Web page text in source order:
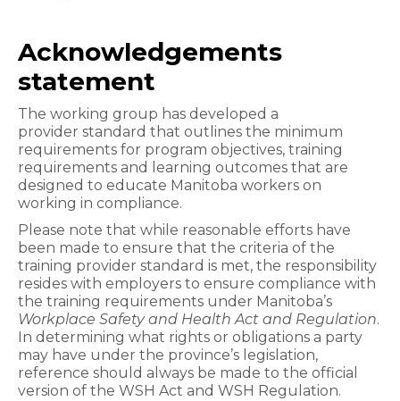
Acknowledgements
statement
The working group has developed a
provider standard that outlines the minimum
requirements for program objectives, training
requirements and learning outcomes that are
designed to educate Manitoba workers on
working in compliance.
Please note that while reasonable efforts have
been made to ensure that the criteria of the
training provider standard is met, the responsibility
resides with employers to ensure compliance with
the training requirements under Manitoba’s
Workplace Safety and Health Act and Regulation.
In determining what rights or obligations a party
may have under the province’s legislation,
reference should always be made to the official
version of the WSH Act and WSH Regulation.